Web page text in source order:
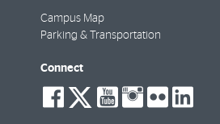
Campus Map
Parking & Transportation
Connect
social-
facebook
social-
twitter
social-
youtube
social-
flickr